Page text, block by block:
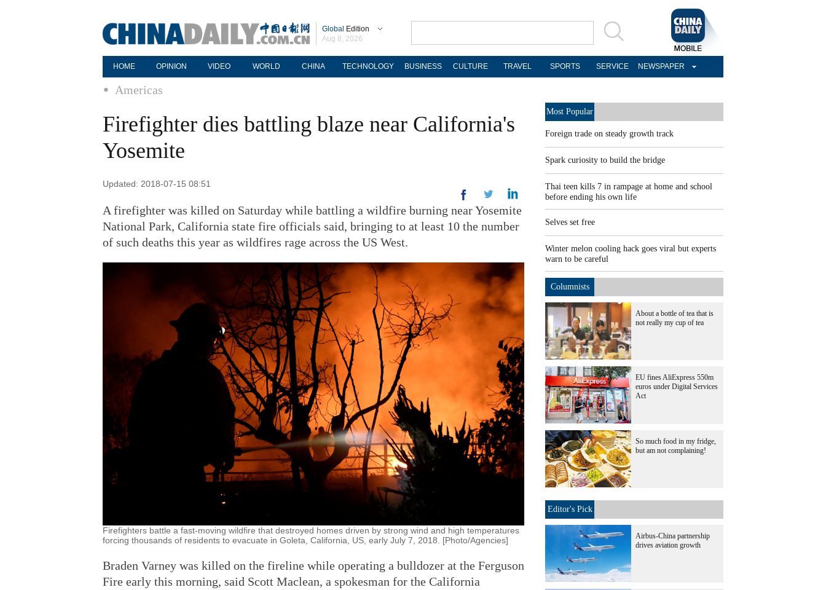
Global Edition
Aug 8, 2026
HOME OPINION VIDEO WORLD CHINA TECHNOLOGY BUSINESS CULTURE TRAVEL SPORTS SERVICE NEWSPAPER
Americas
Firefighter dies battling blaze near California's
Yosemite
Updated: 2018-07-15 08:51
A firefighter was killed on Saturday while battling a wildfire burning near Yosemite
National Park, California state fire officials said, bringing to at least 10 the number
of such deaths this year as wildfires rage across the US West.
Firefighters battle a fast-moving wildfire that destroyed homes driven by strong wind and high temperatures
forcing thousands of residents to evacuate in Goleta, California, US, early July 7, 2018. [Photo/Agencies]
Braden Varney was killed on the fireline while operating a bulldozer at the Ferguson
Fire early this morning, said Scott Maclean, a spokesman for the California
Most Popular
Foreign trade on steady growth track
Spark curiosity to build the bridge
Thai teen kills 7 in rampage at home and school
before ending his own life
Selves set free
Winter melon cooling hack goes viral but experts
warn to be careful
Columnists
About a bottle of tea that is
not really my cup of tea
EU fines AliExpress 550m
euros under Digital Services
Act
So much food in my fridge,
but am not complaining!
Editor's Pick
Airbus-China partnership
drives aviation growth